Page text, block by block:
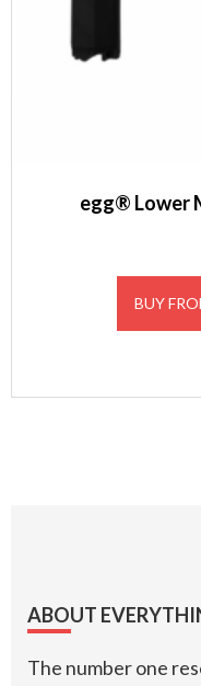
egg® Lower
BUY
Footer
ABOUT
The number one